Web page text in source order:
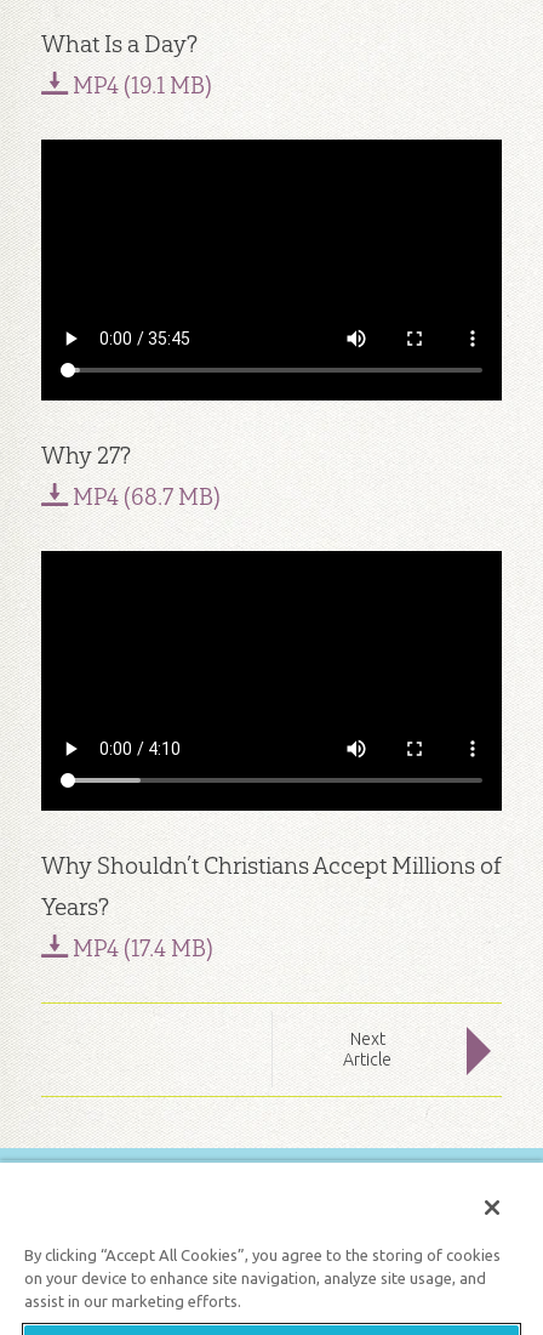
What Is a Day?
MP4 (19.1 MB)
Why 27?
MP4 (68.7 MB)
Why Shouldn’t Christians Accept Millions of
Years?
MP4 (17.4 MB)
Next
Article
GET 1 FREE MONTH
Support the creation/gospel message bydonatingorgetting
By clicking “Accept All Cookies”, you agree to the storing of cookies
on your device to enhance site navigation, analyze site usage, and
assist in our marketing efforts.